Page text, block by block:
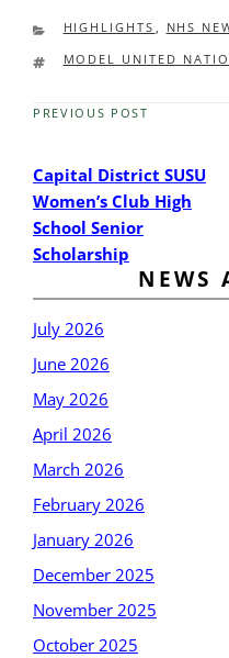
CATEGORIES
HIGHLIGHTS , NHS
TAGS
MODEL UNITED
Previous
PREVIOUS POST
Capital District SUSU
Women’s Club High
School Senior
Scholarship
NEWS
July 2026
June 2026
May 2026
April 2026
March 2026
February 2026
January 2026
December 2025
November 2025
October 2025